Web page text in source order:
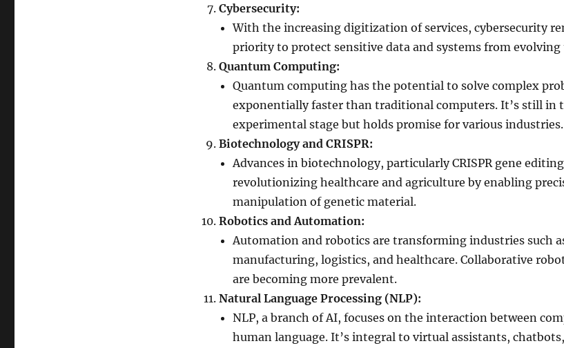
Cybersecurity:
With the increasing digitization of services, cybersecurity
priority to protect sensitive data and systems from evolving
Quantum Computing:
Quantum computing has the potential to solve complex
exponentially faster than traditional computers. It’s still in
experimental stage but holds promise for various industries.
Biotechnology and CRISPR:
Advances in biotechnology, particularly CRISPR gene
revolutionizing healthcare and agriculture by enabling
manipulation of genetic material.
Robotics and Automation:
Automation and robotics are transforming industries such
manufacturing, logistics, and healthcare. Collaborative
are becoming more prevalent.
Natural Language Processing (NLP):
NLP, a branch of AI, focuses on the interaction between
human language. It’s integral to virtual assistants,